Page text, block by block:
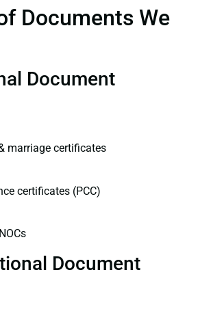
Documents We
Document
marriage certificates
certificates (PCC)
Document